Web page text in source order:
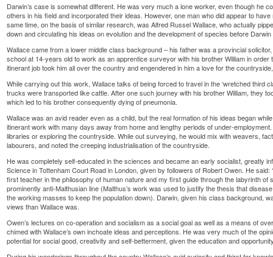
Darwin’s case is somewhat different. He was very much a lone worker, even though he
others in his field and incorporated their ideas. However, one man who did appear to
same time, on the basis of similar research, was Alfred Russel Wallace, who actually
down and circulating his ideas on evolution and the development of species before
Wallace came from a lower middle class background – his father was a provincial
school at 14-years old to work as an apprentice surveyor with his brother William in order
itinerant job took him all over the country and engendered in him a love for the
While carrying out this work, Wallace talks of being forced to travel in the ‘wretched third
trucks were transported like cattle. After one such journey with his brother William, they
which led to his brother consequently dying of pneumonia.
Wallace was an avid reader even as a child, but the real formation of his ideas began
itinerant work with many days away from home and lengthy periods of under-
libraries or exploring the countryside. While out surveying, he would mix with weavers,
labourers, and noted the creeping industrialisation of the countryside.
He was completely self-educated in the sciences and became an early socialist, greatly
Science in Tottenham Court Road in London, given by followers of Robert Owen. He
first teacher in the philosophy of human nature and my first guide through the labyrinth of
prominently anti-Malthusian line (Malthus’s work was used to justify the thesis that
the working masses to keep the population down). Darwin, given his class background,
views than Wallace was.
Owen’s lectures on co-operation and socialism as a social goal as well as a means of
chimed with Wallace’s own inchoate ideas and perceptions. He was very much of the
potential for social good, creativity and self-betterment, given the education and